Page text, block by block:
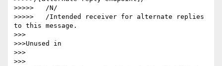
>>>>>	/N/
>>>>>	/Intended receiver for alternate replies
to this message.
>>>
>>>Unused in
>>>
>>>